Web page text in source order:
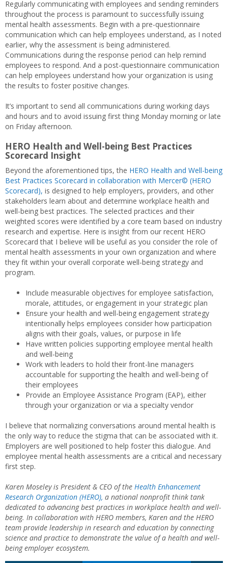
Regularly communicating with employees and sending reminders
throughout the process is paramount to successfully issuing
mental health assessments. Begin with a pre-questionnaire
communication which can help employees understand, as I noted
earlier, why the assessment is being administered.
Communications during the response period can help remind
employees to respond. And a post-questionnaire communication
can help employees understand how your organization is using
the results to foster positive changes.
It’s important to send all communications during working days
and hours and to avoid issuing first thing Monday morning or late
on Friday afternoon.
HERO Health and Well-being Best Practices
Scorecard Insight
Beyond the aforementioned tips, the HERO Health and Well-being
Best Practices Scorecard in collaboration with Mercer© (HERO
Scorecard), is designed to help employers, providers, and other
stakeholders learn about and determine workplace health and
well-being best practices. The selected practices and their
weighted scores were identified by a core team based on industry
research and expertise. Here is insight from our recent HERO
Scorecard that I believe will be useful as you consider the role of
mental health assessments in your own organization and where
they fit within your overall corporate well-being strategy and
program.
Include measurable objectives for employee satisfaction,
morale, attitudes, or engagement in your strategic plan
Ensure your health and well-being engagement strategy
intentionally helps employees consider how participation
aligns with their goals, values, or purpose in life
Have written policies supporting employee mental health
and well-being
Work with leaders to hold their front-line managers
accountable for supporting the health and well-being of
their employees
Provide an Employee Assistance Program (EAP), either
through your organization or via a specialty vendor
I believe that normalizing conversations around mental health is
the only way to reduce the stigma that can be associated with it.
Employers are well positioned to help foster this dialogue. And
employee mental health assessments are a critical and necessary
first step.
Karen Moseley is President & CEO of the Health Enhancement
Research Organization (HERO), a national nonprofit think tank
dedicated to advancing best practices in workplace health and well-
being. In collaboration with HERO members, Karen and the HERO
team provide leadership in research and education by connecting
science and practice to demonstrate the value of a health and well-
being employer ecosystem.